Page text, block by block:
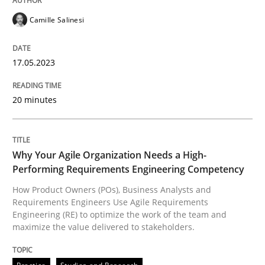
How Product Owners (POs), Business Analysts and
Written by
READ ARTICLE
RE Magazine - The community's
A source of knowledge with more than 100 articles
Opportunity for feedback to author and publisher
If you want to support us:
Camille Salinesi
17.05.2023
20 minutes
Why Your Agile Organization Needs a High-
Performing Requirements Engineering Competency
How Product Owners (POs), Business Analysts and
Requirements Engineers Use Agile Requirements
Engineering (RE) to optimize the work of the team and
maximize the value delivered to stakeholders.